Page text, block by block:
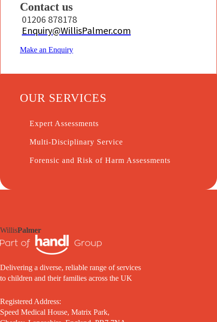
Contact us
01206 878178
Enquiry@WillisPalmer.com
Make an Enquiry
OUR SERVICES
Expert Assessments
Multi-Disciplinary Service
Forensic and Risk of Harm Assessments
WillisPalmer
Delivering a diverse, reliable range of services
to children and their families across the UK
Registered Address:
Speed Medical House, Matrix Park,